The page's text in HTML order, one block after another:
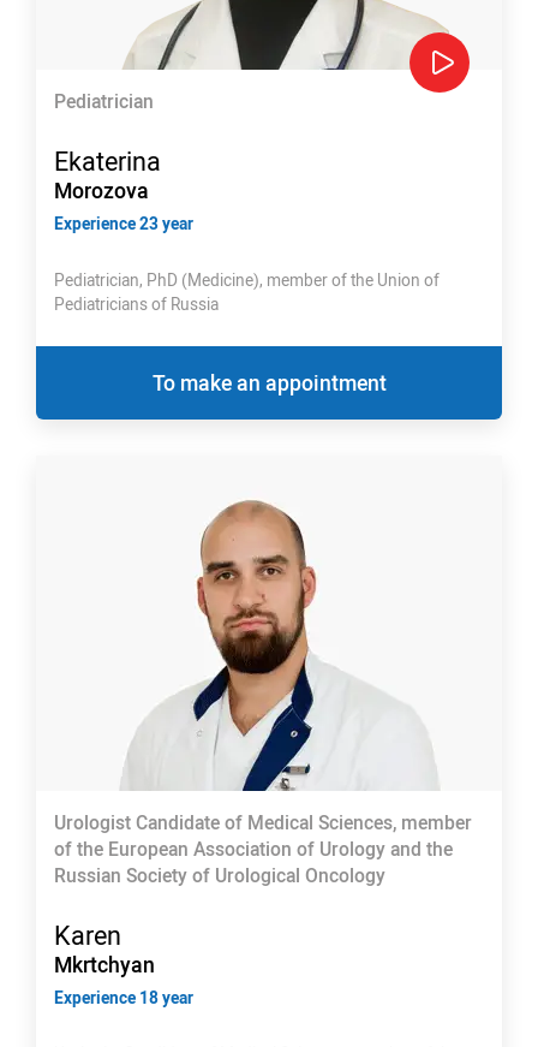
Pediatrician
Ekaterina
Morozova
Experience 23 year
Pediatrician, PhD (Medicine), member of the Union of
Pediatricians of Russia
To make an appointment
Urologist Candidate of Medical Sciences, member
of the European Association of Urology and the
Russian Society of Urological Oncology
Karen
Mkrtchyan
Experience 18 year